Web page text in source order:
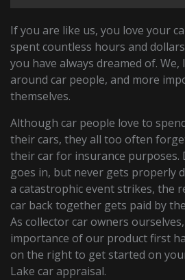
If you are like us, you love your
spent countless hours and
you have always dreamed of.
around car people, and more
themselves.
Although car people love to
their cars, they all too often
their car for insurance
goes in, but never gets properly
a catastrophic event strikes, the
car back together gets paid by
As collector car owners
importance of our product first
on the right to get started on
Lake car appraisal.